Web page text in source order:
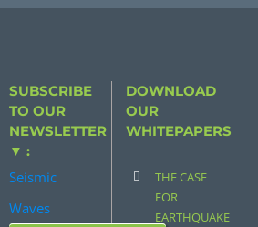
SUBSCRIBE
TO OUR
NEWSLETTER
▼ :
Seismic
Waves
DOWNLOAD
OUR
WHITEPAPERS
THE CASE
FOR
EARTHQUAKE